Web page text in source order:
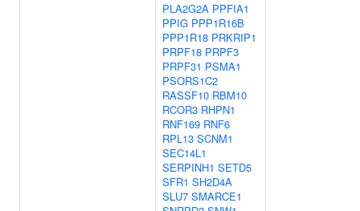
PLA2G2A PPFIA1
PPIG PPP1R16B
PPP1R18 PRKRIP1
PRPF18 PRPF3
PRPF31 PSMA1
PSORS1C2
RASSF10 RBM10
RCOR3 RHPN1
RNF169 RNF6
RPL13 SCNM1
SEC14L1
SERPINH1 SETD5
SFR1 SH2D4A
SLU7 SMARCE1